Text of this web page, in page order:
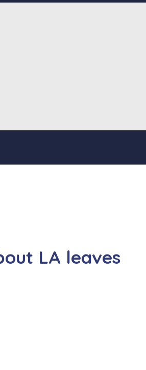
LA leaves